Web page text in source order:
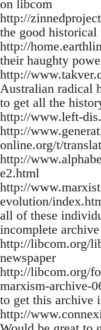
on libcom
http://
the good historical
http://
their haughty
http://
Australian radical
to get all the
http://www.left-
http://
online.org/t/
http://
e2.html
http://
evolution/
all of these
incomplete
http://libcom.org/
newspaper
http://libcom.org/
marxism-archive-
to get this archive
http://